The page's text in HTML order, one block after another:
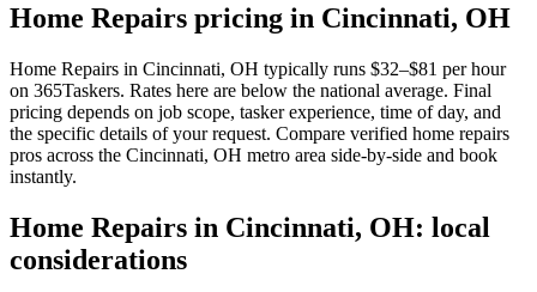
Home Repairs pricing in Cincinnati, OH
Home Repairs in Cincinnati, OH typically runs $32–$81 per hour
on 365Taskers. Rates here are below the national average. Final
pricing depends on job scope, tasker experience, time of day, and
the specific details of your request. Compare verified home repairs
pros across the Cincinnati, OH metro area side-by-side and book
instantly.
Home Repairs in Cincinnati, OH: local
considerations